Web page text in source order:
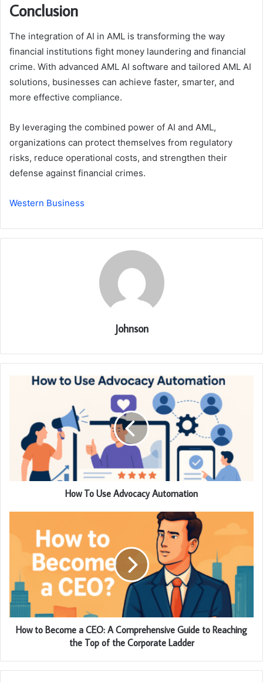
Conclusion
The integration of AI in AML is transforming the way
financial institutions fight money laundering and financial
crime. With advanced AML AI software and tailored AML AI
solutions, businesses can achieve faster, smarter, and
more effective compliance.
By leveraging the combined power of AI and AML,
organizations can protect themselves from regulatory
risks, reduce operational costs, and strengthen their
defense against financial crimes.
Western Business
Johnson
How To Use Advocacy Automation
How to Become a CEO: A Comprehensive Guide to Reaching
the Top of the Corporate Ladder